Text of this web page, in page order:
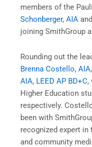
members of the
Schonberger, AIA and
joining SmithGroup
Rounding out the
Brenna Costello,
AIA, LEED AP BD+C,
Higher Education
respectively.
been with
recognized expert
and community